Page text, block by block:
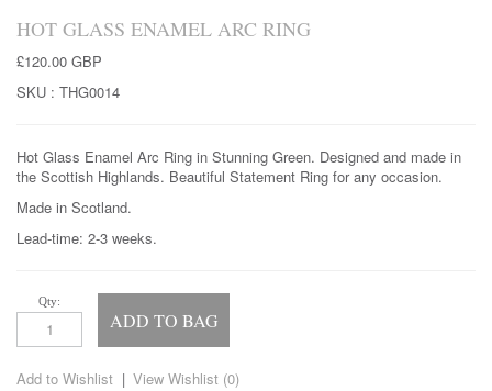
HOT GLASS ENAMEL ARC RING
£120.00 GBP
SKU : THG0014
Hot Glass Enamel Arc Ring in Stunning Green. Designed and made in
the Scottish Highlands. Beautiful Statement Ring for any occasion.
Made in Scotland.
Lead-time: 2-3 weeks.
Qty:
ADD TO BAG
Add to Wishlist | View Wishlist (0)